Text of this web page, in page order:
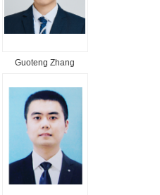
Guoteng Zhang